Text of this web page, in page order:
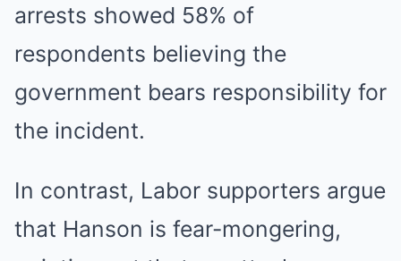
arrests showed 58% of
respondents believing the
government bears responsibility for
the incident.
In contrast, Labor supporters argue
that Hanson is fear-mongering,